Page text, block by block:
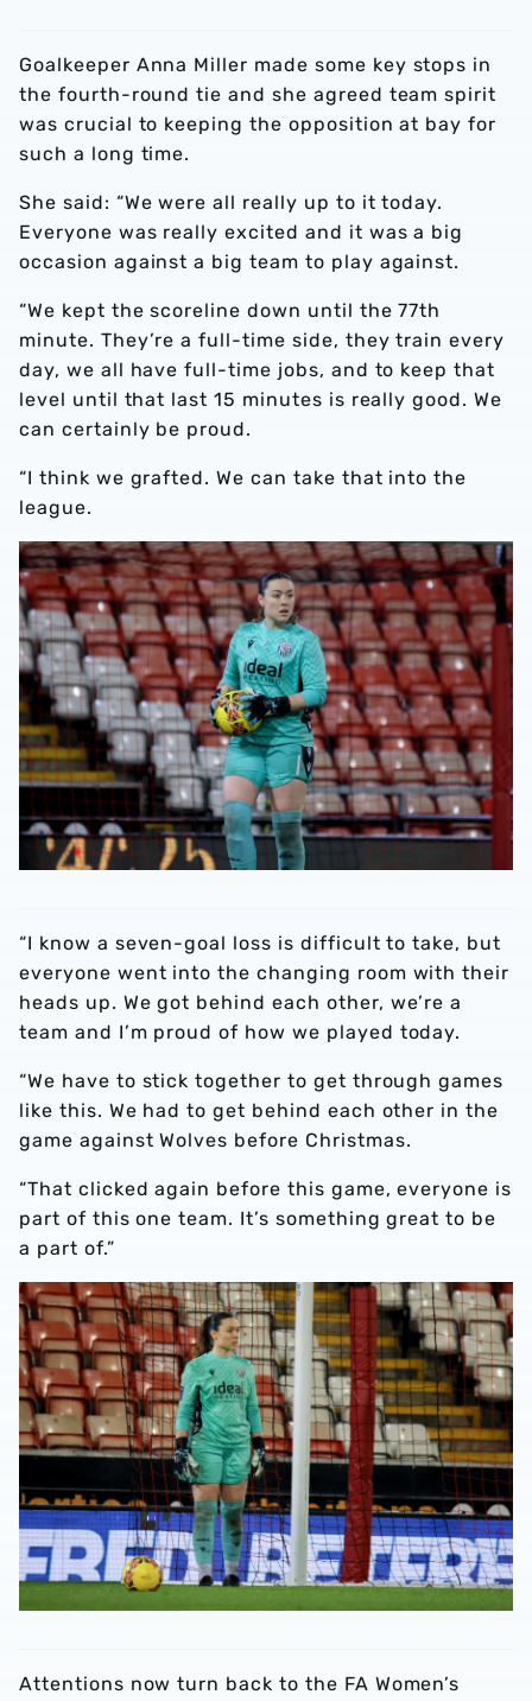
Goalkeeper Anna Miller made some key stops in
the fourth-round tie and she agreed team spirit
was crucial to keeping the opposition at bay for
such a long time.
She said: “We were all really up to it today.
Everyone was really excited and it was a big
occasion against a big team to play against.
“We kept the scoreline down until the 77th
minute. They’re a full-time side, they train every
day, we all have full-time jobs, and to keep that
level until that last 15 minutes is really good. We
can certainly be proud.
“I think we grafted. We can take that into the
league.
“I know a seven-goal loss is difficult to take, but
everyone went into the changing room with their
heads up. We got behind each other, we’re a
team and I’m proud of how we played today.
“We have to stick together to get through games
like this. We had to get behind each other in the
game against Wolves before Christmas.
“That clicked again before this game, everyone is
part of this one team. It’s something great to be
a part of.”
Attentions now turn back to the FA Women’s